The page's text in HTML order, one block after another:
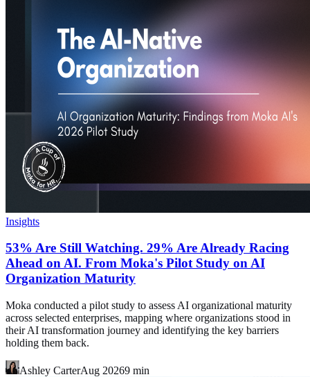
Insights
53% Are Still Watching. 29% Are Already Racing
Ahead on AI. From Moka's Pilot Study on AI
Organization Maturity
Moka conducted a pilot study to assess AI organizational maturity
across selected enterprises, mapping where organizations stood in
their AI transformation journey and identifying the key barriers
holding them back.
Ashley CarterAug 20269 min